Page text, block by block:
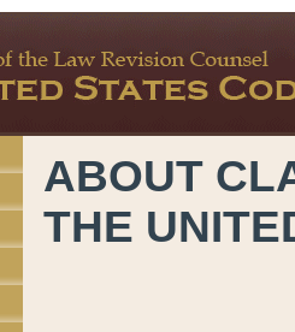
ABOUT
THE